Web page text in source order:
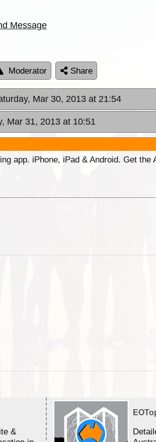
Message
Moderator Share
Mar 30, 2013 at 21:54
Mar 31, 2013 at 10:51
app. iPhone, iPad & Android. Get the
&